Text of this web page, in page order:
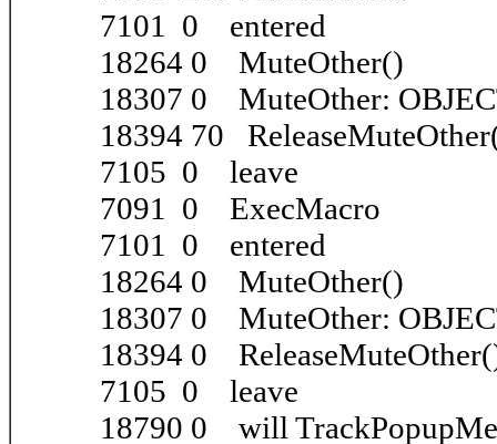
7101 0 entered
18264 0 MuteOther()
18307 0 MuteOther:
18394 70
7105 0 leave
7091 0 ExecMacro
7101 0 entered
18264 0 MuteOther()
18307 0 MuteOther:
18394 0
7105 0 leave
18790 0 will